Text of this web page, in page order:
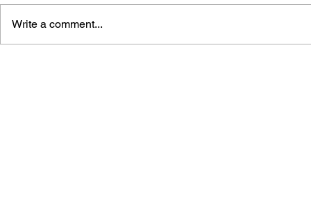
Write a comment...